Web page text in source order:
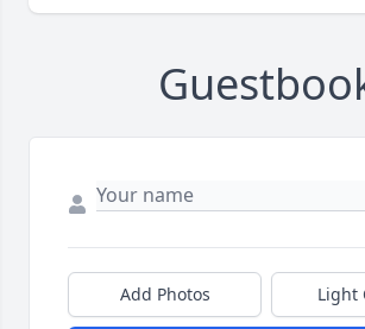
Add Photos Light